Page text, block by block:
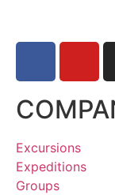
Excursions
Expeditions
Groups